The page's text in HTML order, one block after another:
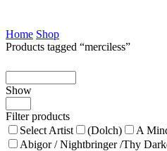
Home Shop
Products tagged “merciless”
Show
per
page
Filter products
Select Artist
(Dolch) A
Abigor / Nightbringer /Thy